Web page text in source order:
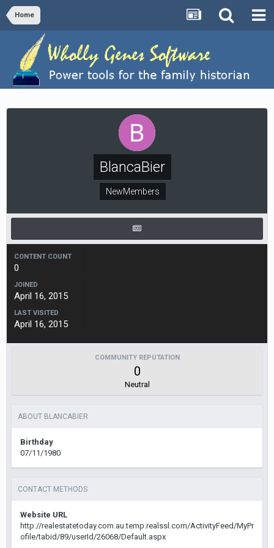
Home
BlancaBier
NewMembers
CONTENT COUNT
0
JOINED
April 16, 2015
LAST VISITED
April 16, 2015
COMMUNITY REPUTATION
0
Neutral
ABOUT BLANCABIER
Birthday
07/11/1980
CONTACT METHODS
Website URL
http://realestatetoday.com.au.temp.realssl.com/ActivityFeed/MyPr
ofile/tabid/89/userId/26068/Default.aspx